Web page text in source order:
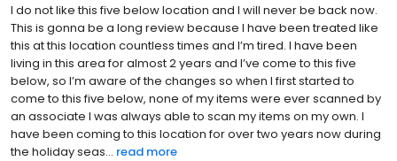
I do not like this five below location and I will never be back now.
This is gonna be a long review because I have been treated like
this at this location countless times and I’m tired. I have been
living in this area for almost 2 years and I’ve come to this five
below, so I’m aware of the changes so when I first started to
come to this five below, none of my items were ever scanned by
an associate I was always able to scan my items on my own. I
have been coming to this location for over two years now during
the holiday seas... read more